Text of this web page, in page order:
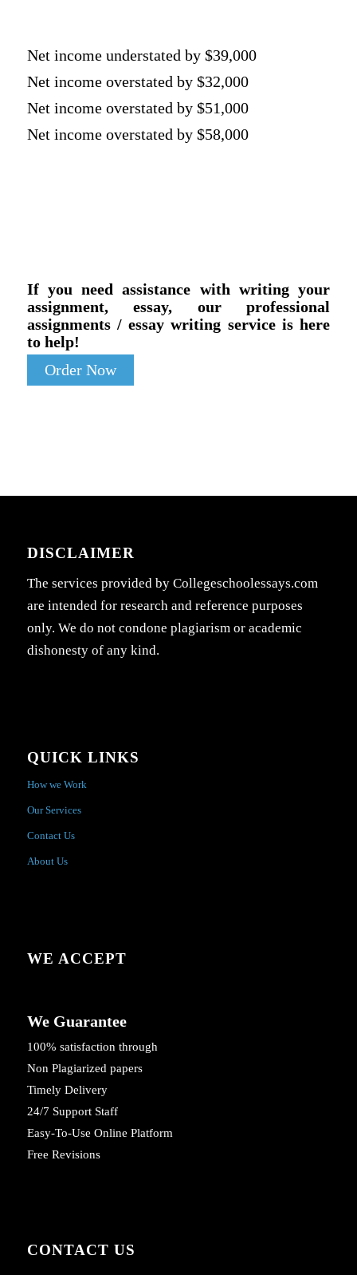
Net income understated by $39,000
Net income overstated by $32,000
Net income overstated by $51,000
Net income overstated by $58,000
If you need assistance with writing your
assignment, essay, our professional
assignments / essay writing service is here
to help!
Order Now
DISCLAIMER
The services provided by Collegeschoolessays.com
are intended for research and reference purposes
only. We do not condone plagiarism or academic
dishonesty of any kind.
QUICK LINKS
How we Work
Our Services
Contact Us
About Us
WE ACCEPT
We Guarantee
100% satisfaction through
Non Plagiarized papers
Timely Delivery
24/7 Support Staff
Easy-To-Use Online Platform
Free Revisions
CONTACT US